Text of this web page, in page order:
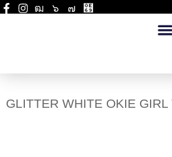
GLITTER WHITE OKIE GIRL